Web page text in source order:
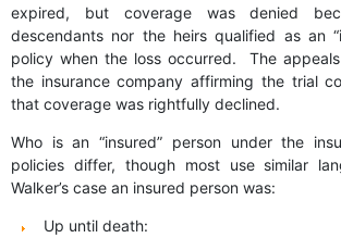
expired, but coverage was denied
descendants nor the heirs qualified as an
policy when the loss occurred. The
the insurance company affirming the trial
that coverage was rightfully declined.
Who is an “insured” person under the
policies differ, though most use similar
Walker’s case an insured person was:
Up until death: